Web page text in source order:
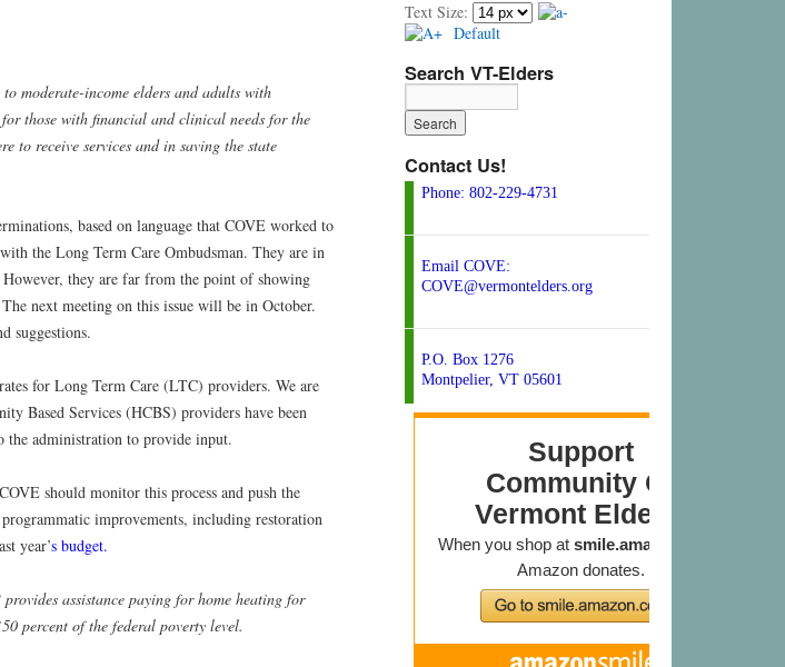
moderate-income elders and adults with
those with financial and clinical needs for the
to receive services and in saving the state
based on language that COVE worked to
the Long Term Care Ombudsman. They are in
they are far from the point of showing
next meeting on this issue will be in October.
suggestions.
for Long Term Care (LTC) providers. We are
Based Services (HCBS) providers have been
the administration to provide input.
should monitor this process and push the
improvements, including restoration
year’s budget.
assistance paying for home heating for
percent of the federal poverty level.
Text Size:
Default
Search VT-Elders
Contact Us!
Phone: 802-229-4731
Email COVE:
COVE@vermontelders.org
P.O. Box 1276
Montpelier, VT 05601